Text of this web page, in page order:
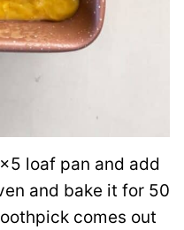
loaf pan and add
and bake it for 50
comes out